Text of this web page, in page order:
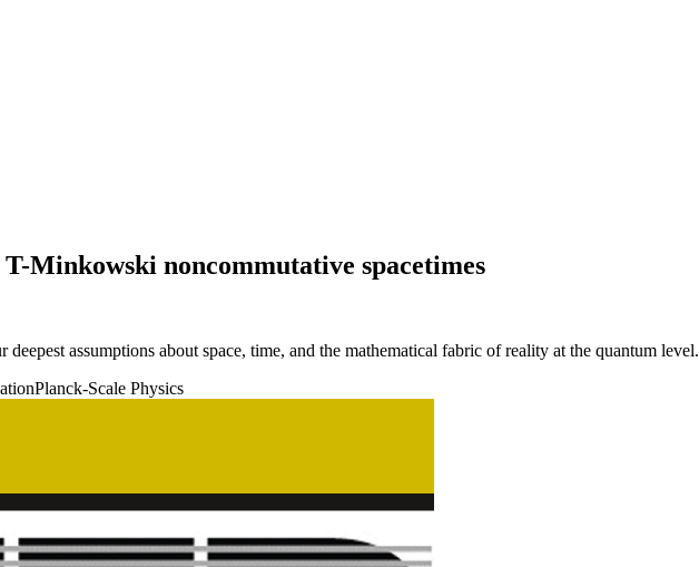
Minkowski noncommutative spacetimes
assumptions about space, time, and the mathematical fabric of reality at the quantum level.
Planck-Scale Physics